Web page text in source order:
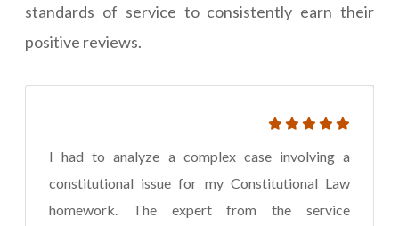
standards of service to consistently earn their
positive reviews.
I had to analyze a complex case involving a
constitutional issue for my Constitutional Law
homework. The expert from the service